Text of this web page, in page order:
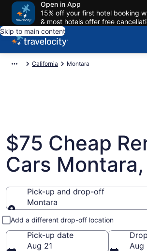
Open in App
15% off your first hotel booking
& most hotels offer free
Skip to main content
California Montara
$75 Cheap
Cars
Pick-up and drop-off
Montara
Pick-up and drop-off
Add a different drop-off location
Pick-up date
Aug 21
Aug